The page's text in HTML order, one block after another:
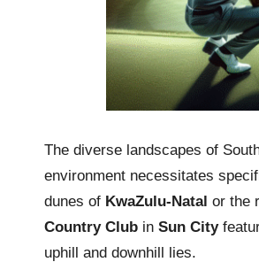
The diverse landscapes of
environment necessitates
dunes of KwaZulu-Natal or the
Country Club in Sun City
uphill and downhill lies.